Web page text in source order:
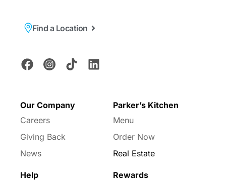
Find a Location
Our Company
Careers
Giving Back
News
Parker’s Kitchen
Menu
Order Now
Real Estate
Help
Rewards